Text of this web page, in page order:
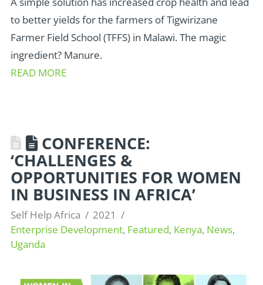
to better yields for the farmers of Tigwirizane
Farmer Field School (TFFS) in Malawi. The magic
ingredient? Manure.
READ MORE
CONFERENCE:
‘CHALLENGES &
OPPORTUNITIES FOR WOMEN
IN BUSINESS IN AFRICA’
Self Help Africa
2021
Enterprise Development, Featured, Kenya, News,
Uganda